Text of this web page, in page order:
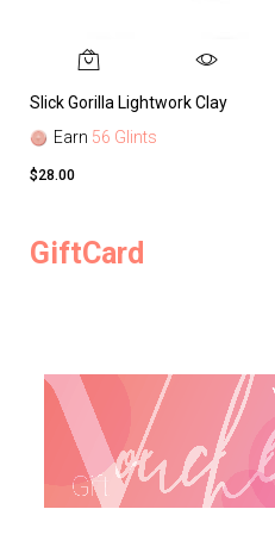
Slick Gorilla Lightwork Clay
Earn 56 Glints
$28.00
GiftCard